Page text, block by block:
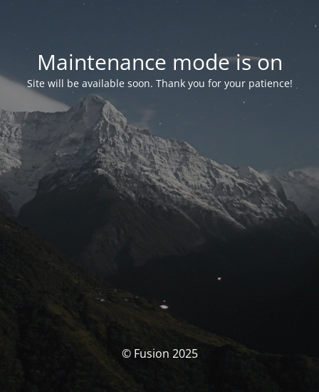
Maintenance mode is on
Site will be available soon. Thank you for your patience!
© Fusion 2025